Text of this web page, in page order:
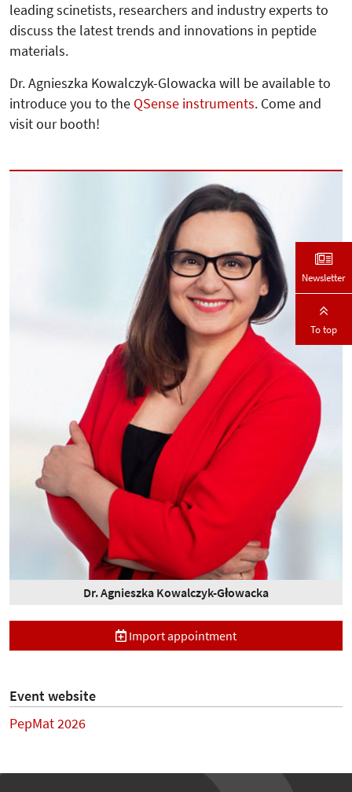
leading scinetists, researchers and industry experts to
discuss the latest trends and innovations in peptide
materials.
Dr. Agnieszka Kowalczyk-Glowacka will be available to
introduce you to the QSense instruments. Come and
visit our booth!
Dr. Agnieszka Kowalczyk-Głowacka
Import appointment
Event website
PepMat 2026
Newsletter
To top